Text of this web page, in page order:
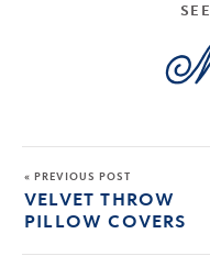
« PREVIOUS POST
VELVET THROW
PILLOW COVERS